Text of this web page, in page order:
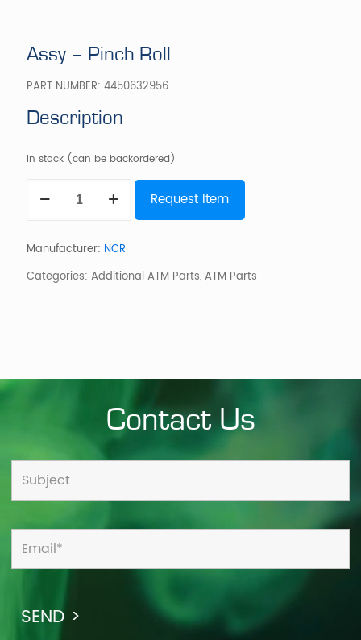
Assy – Pinch Roll
PART NUMBER: 4450632956
Description
In stock (can be backordered)
quantity
Request Item
Manufacturer: NCR
Categories: Additional ATM Parts,ATM Parts
Contact Us